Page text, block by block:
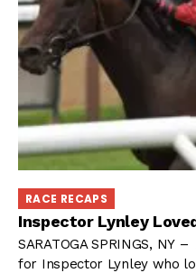
RACE RECAPS
Inspector Lynley
SARATOGA SPRINGS,
for Inspector Lynley who